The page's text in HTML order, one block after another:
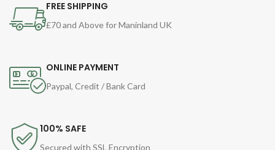
FREE SHIPPING
£70 and Above for Maninland UK
ONLINE PAYMENT
Paypal, Credit / Bank Card
100% SAFE
Secured with SSL Encryption